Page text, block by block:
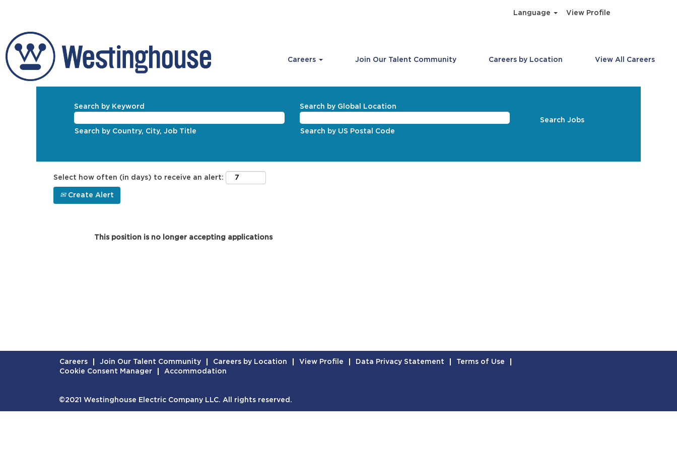
Language View Profile
Careers Join Our Talent Community Careers by Location View All Careers
Search by Keyword Search by Global Location
Search by US Postal Code
Search by Country, City, Job Title
Select how often (in days) to receive an alert:
Create Alert
This position is no longer accepting applications
Careers Join Our Talent Community Careers by Location View Profile Data Privacy Statement
Terms of Use
Cookie Consent Manager
Accommodation
©2021 Westinghouse Electric Company LLC. All rights reserved.